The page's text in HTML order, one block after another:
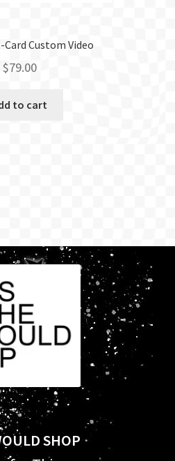
Card Custom Video
$79.00
to cart
SHOP